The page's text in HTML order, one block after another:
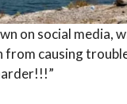
on social media,
from causing